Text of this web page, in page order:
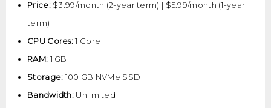
Price:$3.99/month (2-year term) | $5.99/month (1-year
term)
CPU Cores:1 Core
RAM: 1 GB
Storage: 100 GB NVMe SSD
Bandwidth: Unlimited